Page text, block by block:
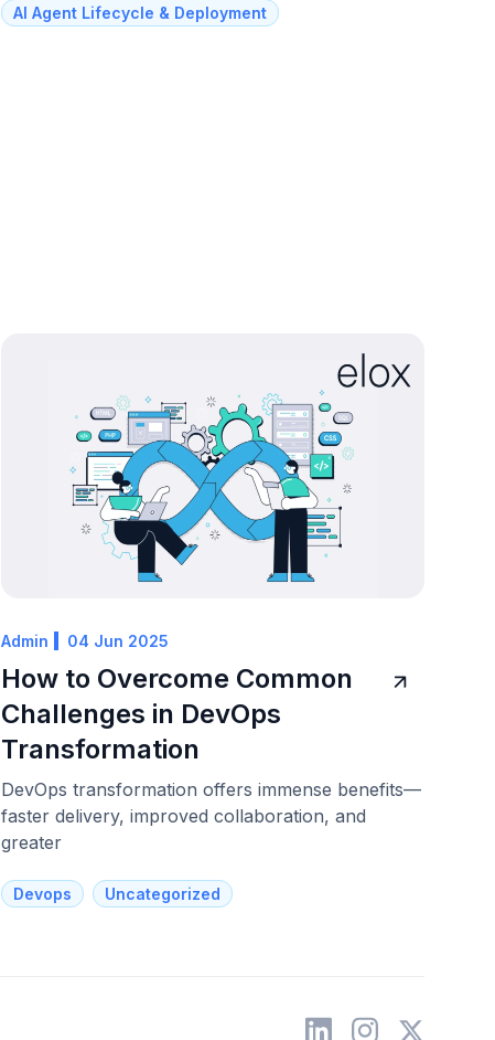
AI Agent Lifecycle & Deployment
Admin 04 Jun 2025
How to Overcome Common
Challenges in DevOps
Transformation
DevOps transformation offers immense benefits—
faster delivery, improved collaboration, and
greater
Devops Uncategorized